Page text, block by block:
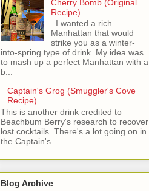
Cherry Bomb (Original
Recipe)
I wanted a rich
Manhattan that would
strike you as a winter-
into-spring type of drink. My idea was
to mash up a perfect Manhattan with a
b...
Captain's Grog (Smuggler's Cove
Recipe)
This is another drink credited to
Beachbum Berry's research to recover
lost cocktails. There's a lot going on in
the Captain's...
Blog Archive